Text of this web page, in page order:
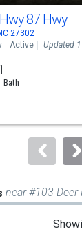
87 Hwy
27302
Active Updated
Bath
near #103 Deer